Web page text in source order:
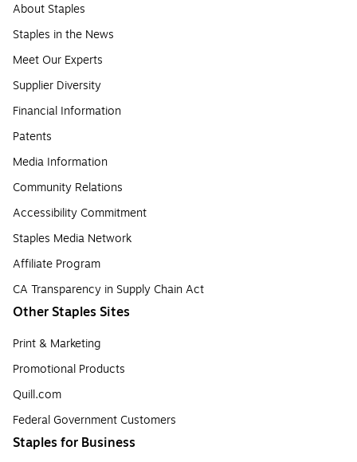
About Staples
Staples in the News
Meet Our Experts
Supplier Diversity
Financial Information
Patents
Media Information
Community Relations
Accessibility Commitment
Staples Media Network
Affiliate Program
CA Transparency in Supply Chain Act
Other Staples Sites
Print & Marketing
Promotional Products
Quill.com
Federal Government Customers
Staples for Business